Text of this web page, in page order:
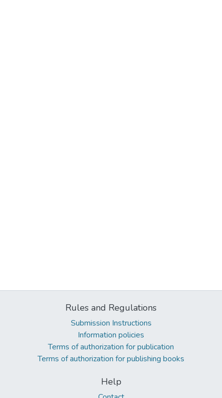
Rules and Regulations
Submission Instructions
Information policies
Terms of authorization for publication
Terms of authorization for publishing books
Help